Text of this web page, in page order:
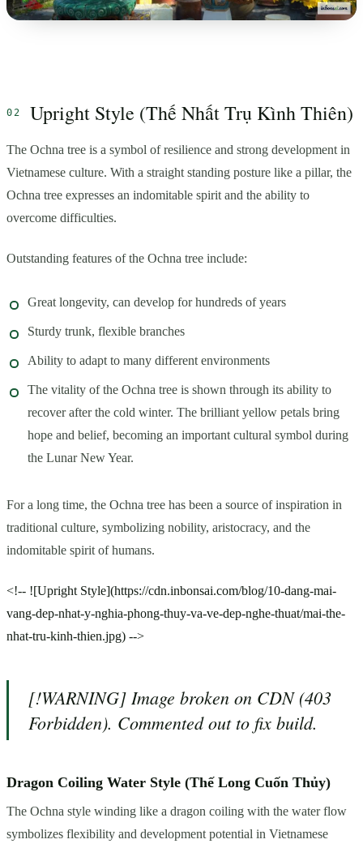
Upright Style (Thế Nhất Trụ Kình Thiên)
The Ochna tree is a symbol of resilience and strong development in
Vietnamese culture. With a straight standing posture like a pillar, the
Ochna tree expresses an indomitable spirit and the ability to
overcome difficulties.
Outstanding features of the Ochna tree include:
Great longevity, can develop for hundreds of years
Sturdy trunk, flexible branches
Ability to adapt to many different environments
The vitality of the Ochna tree is shown through its ability to
recover after the cold winter. The brilliant yellow petals bring
hope and belief, becoming an important cultural symbol during
the Lunar New Year.
For a long time, the Ochna tree has been a source of inspiration in
traditional culture, symbolizing nobility, aristocracy, and the
indomitable spirit of humans.
<!-- ![Upright Style](https://cdn.inbonsai.com/blog/10-dang-mai-
vang-dep-nhat-y-nghia-phong-thuy-va-ve-dep-nghe-thuat/mai-the-
nhat-tru-kinh-thien.jpg) -->
[!WARNING] Image broken on CDN (403
Forbidden). Commented out to fix build.
Dragon Coiling Water Style (Thế Long Cuốn Thủy)
The Ochna style winding like a dragon coiling with the water flow
symbolizes flexibility and development potential in Vietnamese